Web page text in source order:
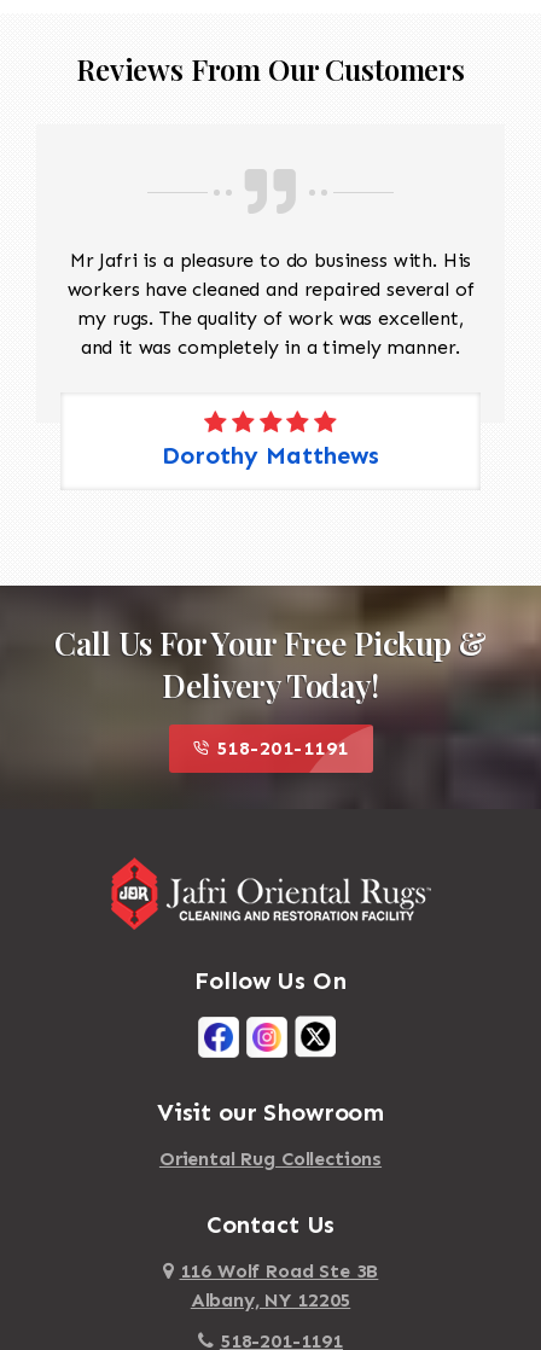
Reviews From Our Customers
Mr Jafri is a pleasure to do business with. His
workers have cleaned and repaired several of
my rugs. The quality of work was excellent,
and it was completely in a timely manner.
Dorothy Matthews
Call Us For Your Free Pickup &
Delivery Today!
518-201-1191
Follow Us On
Visit our Showroom
Oriental Rug Collections
Contact Us
116 Wolf Road Ste 3B
Albany, NY 12205
518-201-1191